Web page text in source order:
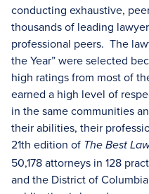
conducting exhaustive,
thousands of leading
professional peers. The
the Year” were selected
high ratings from most of
earned a high level of
in the same communities
their abilities, their
21th edition of The Best
50,178 attorneys in 128
and the District of